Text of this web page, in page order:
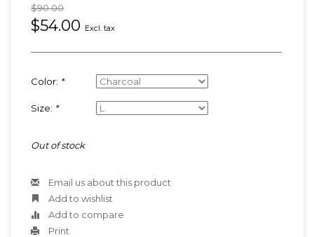
$90.00
$54.00 Excl. tax
Color: *
Size: *
Out of stock
Email us about this product
Add to wishlist
Add to compare
Print